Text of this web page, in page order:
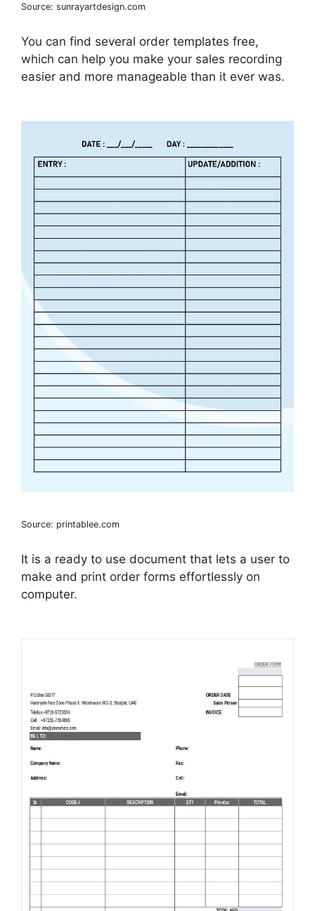
Source: sunrayartdesign.com
You can find several order templates free,
which can help you make your sales recording
easier and more manageable than it ever was.
Source: printablee.com
It is a ready to use document that lets a user to
make and print order forms effortlessly on
computer.